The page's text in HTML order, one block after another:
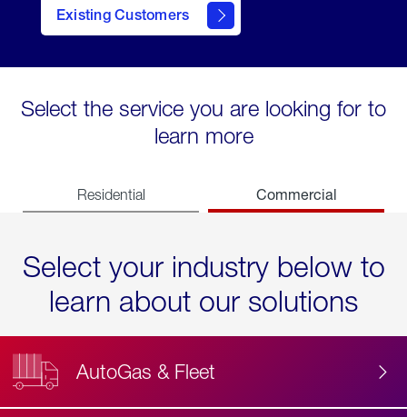
Existing Customers
contact
Select the service you are looking for to
learn more
Residential Commercial
Select your industry below to
learn about our solutions
AutoGas & Fleet